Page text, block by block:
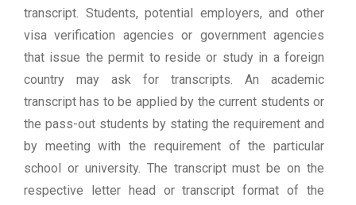
transcript. Students, potential employers, and other
visa verification agencies or government agencies
that issue the permit to reside or study in a foreign
country may ask for transcripts. An academic
transcript has to be applied by the current students or
the pass-out students by stating the requirement and
by meeting with the requirement of the particular
school or university. The transcript must be on the
respective letter head or transcript format of the